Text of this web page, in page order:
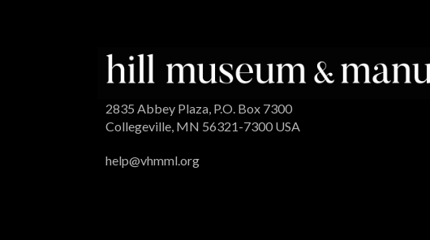
2835 Abbey Plaza, P.O. Box 7300
Collegeville, MN 56321-7300 USA
help@vhmml.org